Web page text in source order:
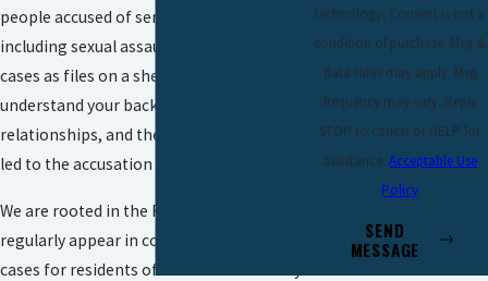
people accused of serious offenses,
including sexual assault. We do not treat
cases as files on a shelf. We take time to
understand your background, your
relationships, and the specific events that
led to the accusation against you.
We are rooted in the Rio Grande Valley and
regularly appear in courts that handle
cases for residents of McAllen and nearby
technology. Consent is not a
condition of purchase. Msg &
data rates may apply. Msg
frequency may vary. Reply
STOP to cancel or HELP for
assistance.Acceptable Use
Policy
SEND
MESSAGE